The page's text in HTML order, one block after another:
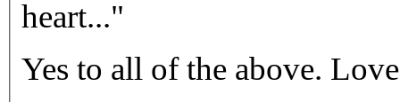
heart..."
Yes to